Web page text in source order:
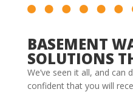
BASEMENT
SOLUTIONS
We’ve seen it all, and can
confident that you will